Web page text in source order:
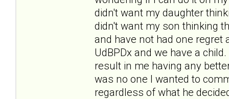
didn't want my daughter
didn't want my son thinking
and have not had one regret
UdBPDx and we have a
result in me having any
was no one I wanted to
regardless of what he